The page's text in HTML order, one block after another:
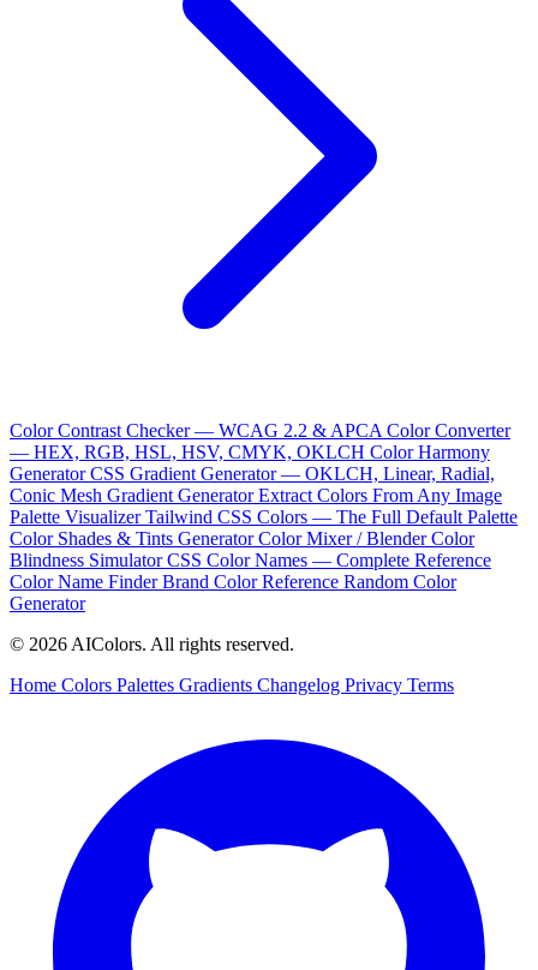
Color Contrast Checker — WCAG 2.2 & APCA Color Converter
— HEX, RGB, HSL, HSV, CMYK, OKLCH Color Harmony
GeneratorCSS Gradient Generator — OKLCH, Linear, Radial,
Conic Mesh Gradient GeneratorExtract Colors From Any Image
Palette VisualizerTailwind CSS Colors — The Full Default Palette
Color Shades & Tints GeneratorColor Mixer / BlenderColor
Blindness SimulatorCSS Color Names — Complete Reference
Color Name FinderBrand Color Reference Random Color
Generator
© 2026 AIColors. All rights reserved.
Home Colors Palettes Gradients Changelog Privacy Terms